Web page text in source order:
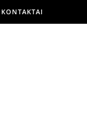
KONTAKTAI